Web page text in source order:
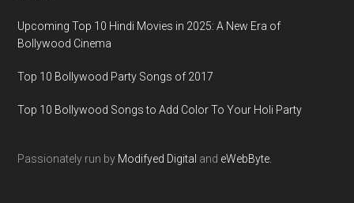
Upcoming Top 10 Hindi Movies in 2025: A New Era of
Bollywood Cinema
Top 10 Bollywood Party Songs of 2017
Top 10 Bollywood Songs to Add Color To Your Holi Party
Passionately run by Modifyed Digital and eWebByte.